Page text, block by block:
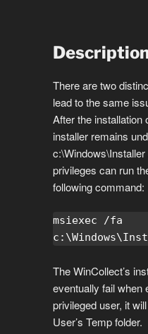
There are two
lead to the same
After the installation
installer remains
privileges can run
following command:
msiexec /fa
The WinCollect’s
eventually fail when
privileged user, it
User’s Temp folder.